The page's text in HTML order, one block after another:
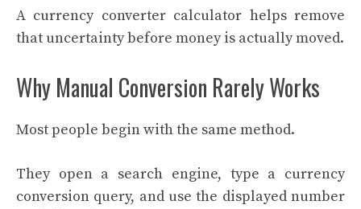
A currency converter calculator helps remove
that uncertainty before money is actually moved.
Why Manual Conversion Rarely Works
Most people begin with the same method.
They open a search engine, type a currency
conversion query, and use the displayed number